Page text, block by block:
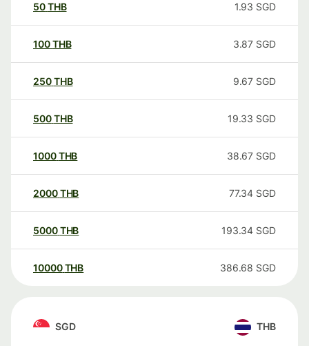
50THB 1.93 SGD
100THB 3.87 SGD
250THB 9.67 SGD
500THB 19.33 SGD
1000THB 38.67 SGD
2000THB 77.34 SGD
5000THB 193.34 SGD
10000 THB 386.68 SGD
SGD THB